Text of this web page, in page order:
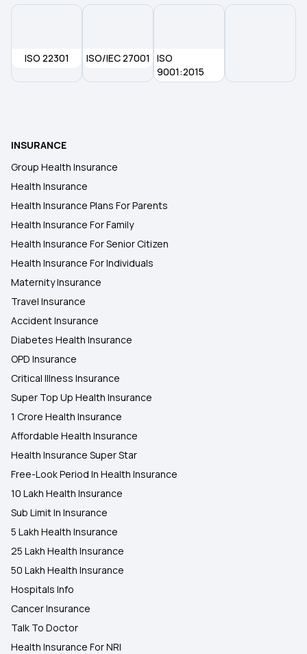
ISO 22301 ISO/IEC 27001
ISO
9001:2015
INSURANCE
Group Health Insurance
Health Insurance
Health Insurance Plans For Parents
Health Insurance For Family
Health Insurance For Senior Citizen
Health Insurance For Individuals
Maternity Insurance
Travel Insurance
Accident Insurance
Diabetes Health Insurance
OPD Insurance
Critical Illness Insurance
Super Top Up Health Insurance
1 Crore Health Insurance
Affordable Health Insurance
Health Insurance Super Star
Free-Look Period In Health Insurance
10 Lakh Health Insurance
Sub Limit In Insurance
5 Lakh Health Insurance
25 Lakh Health Insurance
50 Lakh Health Insurance
Hospitals Info
Cancer Insurance
Talk To Doctor
Health Insurance For NRI